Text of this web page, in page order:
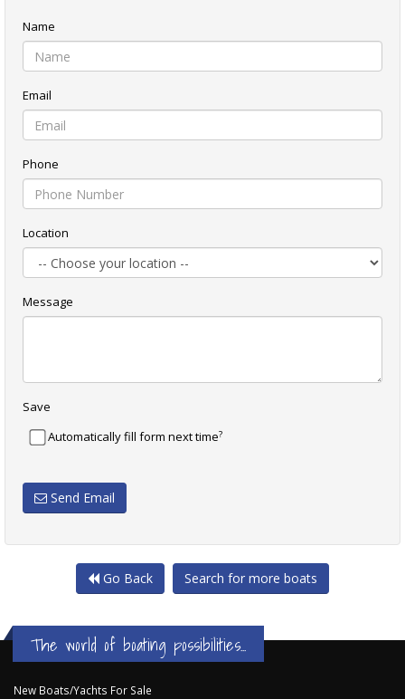
Name
Email
Phone
Location
Message
Save
Automatically fill form next time?
Send Email
Go Back Search for more boats
The world of boating possibilities...
New Boats/Yachts For Sale